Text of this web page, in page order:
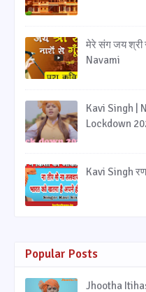
मेरे संग जय श्री
Navami
Kavi Singh |
Lockdown
Kavi Singh रण
Popular Posts
Jhootha